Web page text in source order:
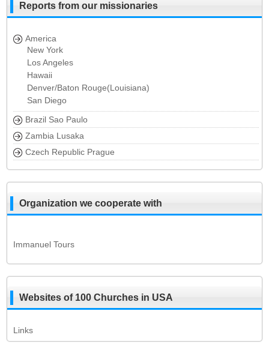
Reports from our missionaries
America
New York
Los Angeles
Hawaii
Denver/Baton Rouge(Louisiana)
San Diego
Brazil Sao Paulo
Zambia Lusaka
Czech Republic Prague
Organization we cooperate with
Immanuel Tours
Websites of 100 Churches in USA
Links